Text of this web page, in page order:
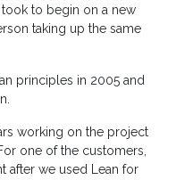
to begin on a new
taking up the same
principles in 2005 and
working on the project
one of the customers,
after we used Lean for